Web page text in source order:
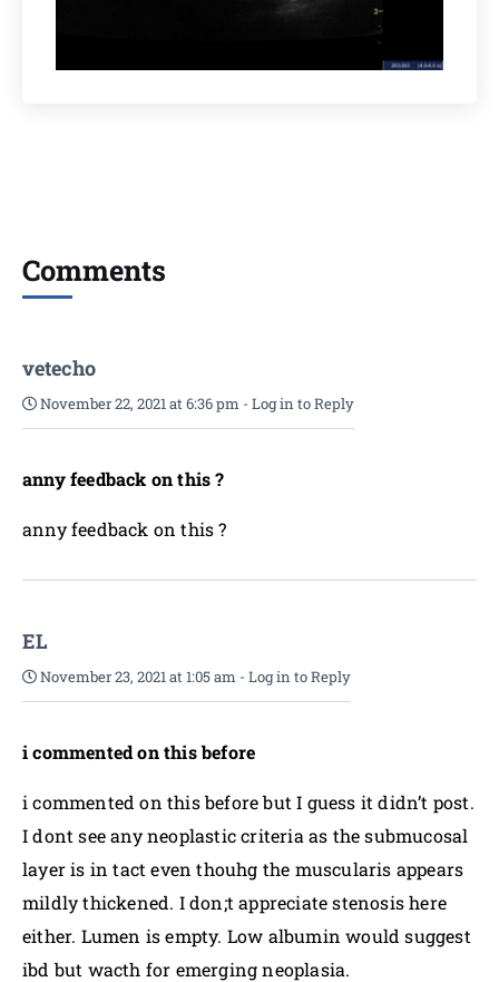
Comments
vetecho
November 22, 2021 at 6:36 pm - Log in to Reply
anny feedback on this ?
anny feedback on this ?
EL
November 23, 2021 at 1:05 am - Log in to Reply
i commented on this before
i commented on this before but I guess it didn’t post.
I dont see any neoplastic criteria as the submucosal
layer is in tact even thouhg the muscularis appears
mildly thickened. I don;t appreciate stenosis here
either. Lumen is empty. Low albumin would suggest
ibd but wacth for emerging neoplasia.